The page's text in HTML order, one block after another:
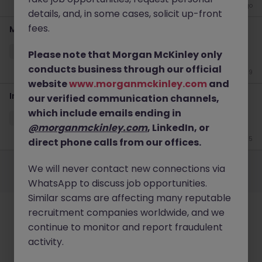
4 weeks ago
Marketing Executive
Cork Permanent Competitive
Jun 19
Insights Lead
Cork Contract Competitive
Jun 15
2026 Morgan McKinley
details, and, in some cases, solicit up-front
fees.
Please note that Morgan McKinley only
conducts business through our official
websitewww.morganmckinley.com and
our verified communication channels,
which include emails ending in
@morganmckinley.com, LinkedIn, or
direct phone calls from our offices.
We will never contact new connections via
WhatsApp to discuss job opportunities.
Similar scams are affecting many reputable
recruitment companies worldwide, and we
continue to monitor and report fraudulent
activity.